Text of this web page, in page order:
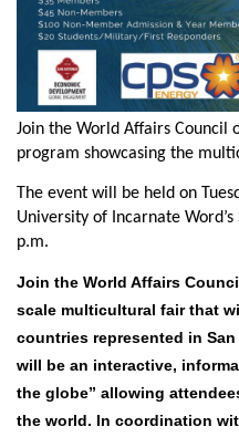
Join the World Affairs Council
program showcasing the
The event will be held on
University of Incarnate
p.m.
Join the World Affairs
scale multicultural fair that
countries represented in
will be an interactive,
the globe” allowing
the world. In coordination